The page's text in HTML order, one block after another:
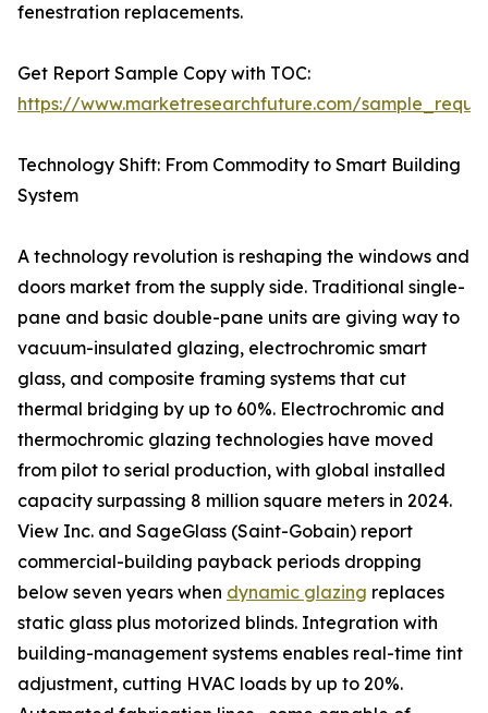
fenestration replacements.
Get Report Sample Copy with TOC:
https://www.marketresearchfuture.com/
Technology Shift: From Commodity to Smart Building
System
A technology revolution is reshaping the windows and
doors market from the supply side. Traditional single-
pane and basic double-pane units are giving way to
vacuum-insulated glazing, electrochromic smart
glass, and composite framing systems that cut
thermal bridging by up to 60%. Electrochromic and
thermochromic glazing technologies have moved
from pilot to serial production, with global installed
capacity surpassing 8 million square meters in 2024.
View Inc. and SageGlass (Saint-Gobain) report
commercial-building payback periods dropping
below seven years when dynamic glazing replaces
static glass plus motorized blinds. Integration with
building-management systems enables real-time tint
adjustment, cutting HVAC loads by up to 20%.